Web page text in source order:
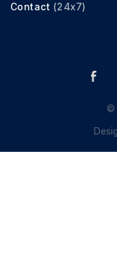
Contact (24x7)
©